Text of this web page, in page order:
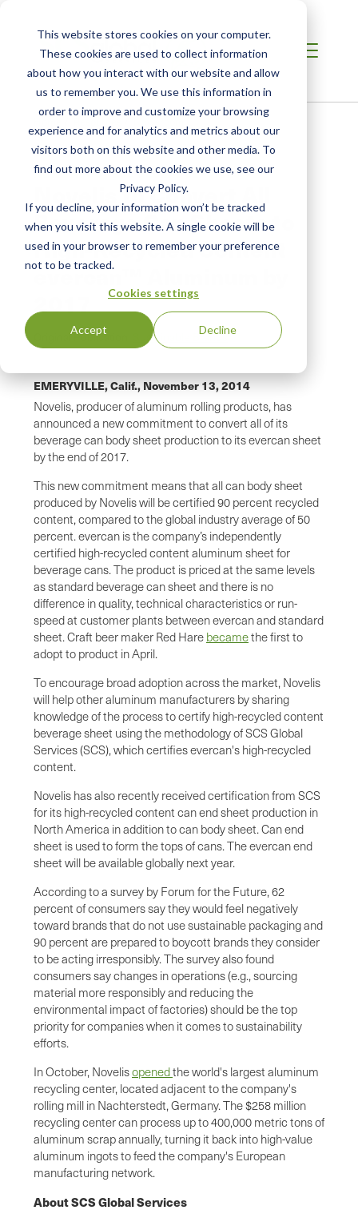
This website stores cookies on your computer.
These cookies are used to collect information
about how you interact with our website and allow
us to remember you. We use this information in
order to improve and customize your browsing
experience and for analytics and metrics about our
visitors both on this website and other media. To
find out more about the cookies we use, see our
Privacy Policy.
If you decline, your information won’t be tracked
when you visit this website. A single cookie will be
used in your browser to remember your preference
not to be tracked.
Cookies settings
Accept Decline
Resources
NEWS ABOUT SCS GLOBAL SERVICES
Novelis to Convert All
Beverage Can Sheets to
High-Recycled Content
evercan™ Aluminum by
2017
Original Publication: Sustainable Brands
EMERYVILLE, Calif., November 13, 2014
Novelis, producer of aluminum rolling products, has
announced a new commitment to convert all of its
beverage can body sheet production to its evercan sheet
by the end of 2017.
This new commitment means that all can body sheet
produced by Novelis will be certified 90 percent recycled
content, compared to the global industry average of 50
percent. evercan is the company’s independently
certified high-recycled content aluminum sheet for
beverage cans. The product is priced at the same levels
as standard beverage can sheet and there is no
difference in quality, technical characteristics or run-
speed at customer plants between evercan and standard
sheet. Craft beer maker Red Hare becamethe first to
adopt to product in April.
To encourage broad adoption across the market, Novelis
will help other aluminum manufacturers by sharing
knowledge of the process to certify high-recycled content
beverage sheet using the methodology of SCS Global
Services (SCS), which certifies evercan's high-recycled
content.
Novelis has also recently received certification from SCS
for its high-recycled content can end sheet production in
North America in addition to can body sheet. Can end
sheet is used to form the tops of cans. The evercan end
sheet will be available globally next year.
According to a survey by Forum for the Future, 62
percent of consumers say they would feel negatively
toward brands that do not use sustainable packaging and
90 percent are prepared to boycott brands they consider
to be acting irresponsibly. The survey also found
consumers say changes in operations (e.g., sourcing
material more responsibly and reducing the
environmental impact of factories) should be the top
priority for companies when it comes to sustainability
efforts.
In October, Novelisopenedthe world's largest aluminum
recycling center, located adjacent to the company's
rolling mill in Nachterstedt, Germany. The $258 million
recycling center can process up to 400,000 metric tons of
aluminum scrap annually, turning it back into high-value
aluminum ingots to feed the company's European
manufacturing network.
About SCS Global Services